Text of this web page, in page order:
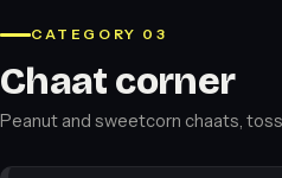
CATEGORY 03
Chaat corner
Peanut and sweetcorn chaats,